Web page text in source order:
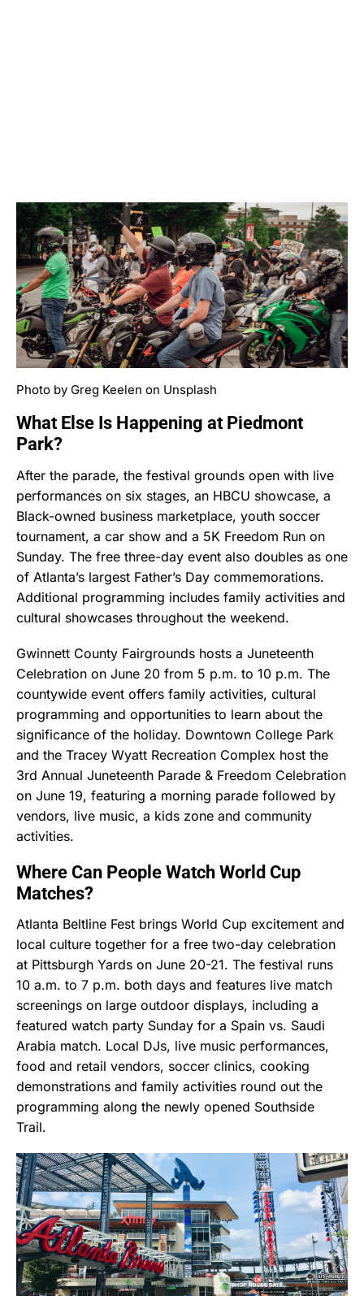
Photo by Greg Keelen on Unsplash
What Else Is Happening at Piedmont
Park?
After the parade, the festival grounds open with live
performances on six stages, an HBCU showcase, a
Black-owned business marketplace, youth soccer
tournament, a car show and a 5K Freedom Run on
Sunday. The free three-day event also doubles as one
of Atlanta’s largest Father’s Day commemorations.
Additional programming includes family activities and
cultural showcases throughout the weekend.
Gwinnett County Fairgrounds hosts a Juneteenth
Celebration on June 20 from 5 p.m. to 10 p.m. The
countywide event offers family activities, cultural
programming and opportunities to learn about the
significance of the holiday. Downtown College Park
and the Tracey Wyatt Recreation Complex host the
3rd Annual Juneteenth Parade & Freedom Celebration
on June 19, featuring a morning parade followed by
vendors, live music, a kids zone and community
activities.
Where Can People Watch World Cup
Matches?
Atlanta Beltline Fest brings World Cup excitement and
local culture together for a free two-day celebration
at Pittsburgh Yards on June 20-21. The festival runs
10 a.m. to 7 p.m. both days and features live match
screenings on large outdoor displays, including a
featured watch party Sunday for a Spain vs. Saudi
Arabia match. Local DJs, live music performances,
food and retail vendors, soccer clinics, cooking
demonstrations and family activities round out the
programming along the newly opened Southside
Trail.